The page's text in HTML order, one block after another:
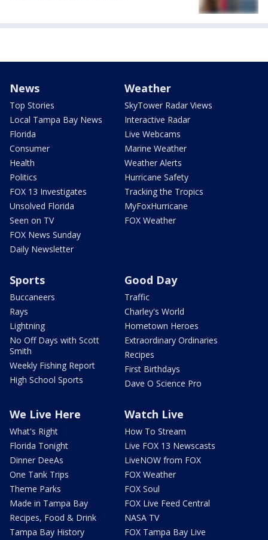
News
Top Stories
Local Tampa Bay News
Florida
Consumer
Health
Politics
FOX 13 Investigates
Unsolved Florida
Seen on TV
FOX News Sunday
Daily Newsletter
Weather
SkyTower Radar Views
Interactive Radar
Live Webcams
Marine Weather
Weather Alerts
Hurricane Safety
Tracking the Tropics
MyFoxHurricane
FOX Weather
Sports
Buccaneers
Rays
Lightning
No Off Days with Scott
Smith
Weekly Fishing Report
High School Sports
Good Day
Traffic
Charley's World
Hometown Heroes
Extraordinary Ordinaries
Recipes
First Birthdays
Dave O Science Pro
We Live Here
What's Right
Florida Tonight
Dinner DeeAs
One Tank Trips
Theme Parks
Made in Tampa Bay
Recipes, Food & Drink
Tampa Bay History
Watch Live
How To Stream
Live FOX 13 Newscasts
LiveNOW from FOX
FOX Weather
FOX Soul
FOX Live Feed Central
NASA TV
FOX Tampa Bay Live